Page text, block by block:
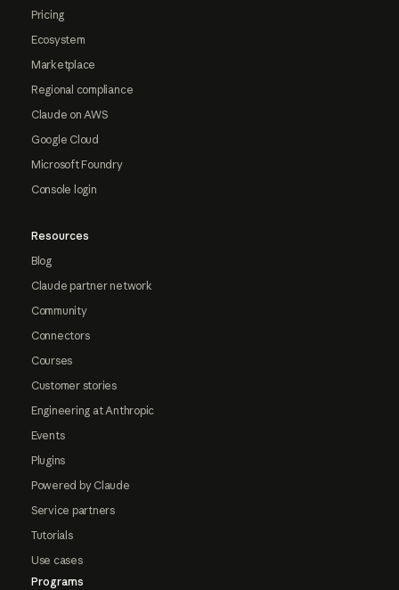
Pricing
Ecosystem
Marketplace
Regional compliance
Claude on AWS
Google Cloud
Microsoft Foundry
Console login
Resources
Blog
Claude partner network
Community
Connectors
Courses
Customer stories
Engineering at Anthropic
Events
Plugins
Powered by Claude
Service partners
Tutorials
Use cases
Programs